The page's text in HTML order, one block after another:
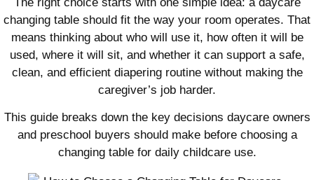
changing table should fit the way your room operates. That
means thinking about who will use it, how often it will be
used, where it will sit, and whether it can support a safe,
clean, and efficient diapering routine without making the
caregiver’s job harder.
This guide breaks down the key decisions daycare owners
and preschool buyers should make before choosing a
changing table for daily childcare use.